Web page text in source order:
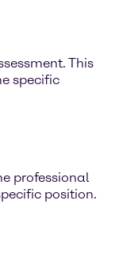
This
specific
professional
position.